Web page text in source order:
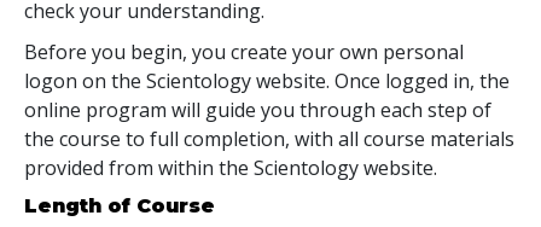
check your understanding.
Before you begin, you create your own personal
logon on the Scientology website. Once logged in, the
online program will guide you through each step of
the course to full completion, with all course materials
provided from within the Scientology website.
Length of Course